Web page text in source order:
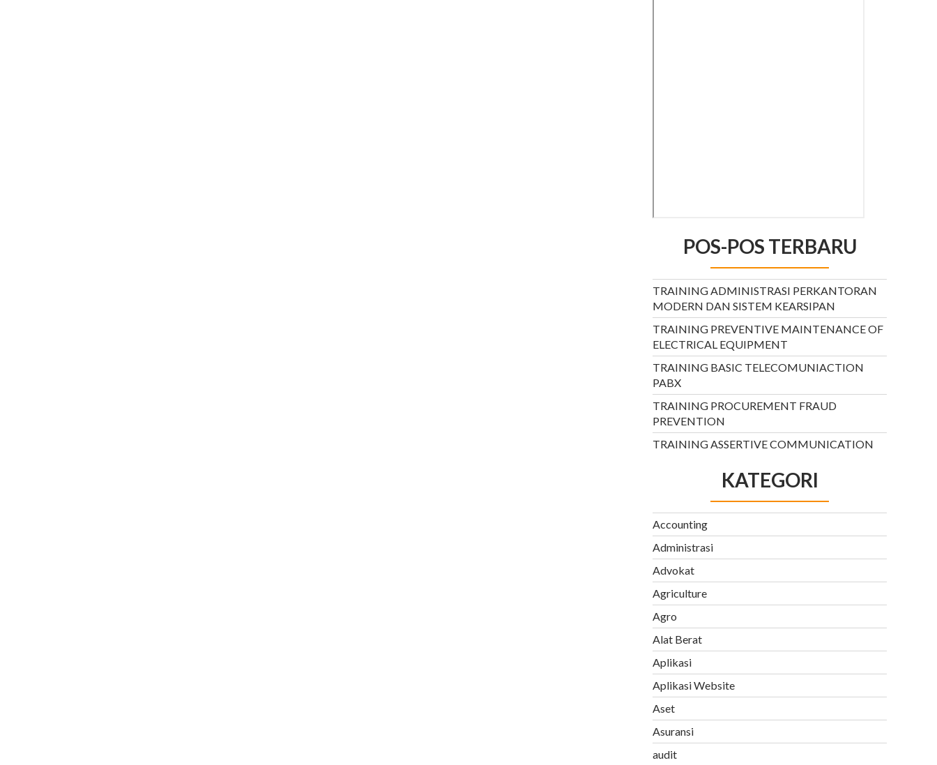
POS-POS TERBARU
TRAINING ADMINISTRASI PERKANTORAN
MODERN DAN SISTEM KEARSIPAN
TRAINING PREVENTIVE MAINTENANCE OF
ELECTRICAL EQUIPMENT
TRAINING BASIC TELECOMUNIACTION
PABX
TRAINING PROCUREMENT FRAUD
PREVENTION
TRAINING ASSERTIVE COMMUNICATION
KATEGORI
Accounting
Administrasi
Advokat
Agriculture
Agro
Alat Berat
Aplikasi
Aplikasi Website
Aset
Asuransi
audit